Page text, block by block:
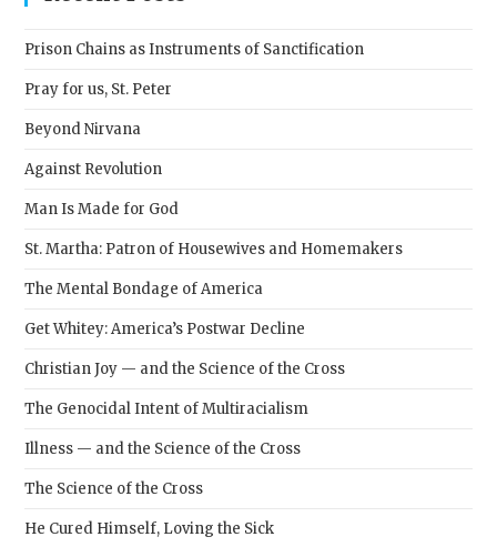
Prison Chains as Instruments of Sanctification
Pray for us, St. Peter
Beyond Nirvana
Against Revolution
Man Is Made for God
St. Martha: Patron of Housewives and Homemakers
The Mental Bondage of America
Get Whitey: America’s Postwar Decline
Christian Joy — and the Science of the Cross
The Genocidal Intent of Multiracialism
Illness — and the Science of the Cross
The Science of the Cross
He Cured Himself, Loving the Sick